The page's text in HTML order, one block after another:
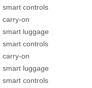
smart controls
carry-on
smart luggage
smart controls
carry-on
smart luggage
smart controls